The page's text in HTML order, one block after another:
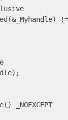
_NOEXCEPT